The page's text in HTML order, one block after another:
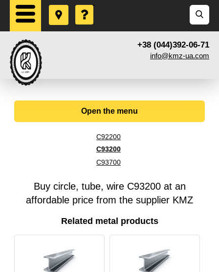
+38 (044)392-06-71
info@kmz-ua.com
Open the menu
C92200
С93200
С93700
Buy circle, tube, wire С93200 at an
affordable price from the supplier KMZ
Related metal products